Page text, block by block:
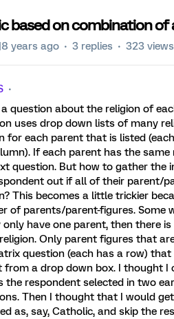
based on combination
years ago 3 replies 323 views
a question about the religion of
uses drop down lists of many
for each parent that is listed
If each parent has the
question. But how to gather the
out if all of their parent/
This becomes a little trickier
of parents/parent-figures. Some
only have one parent, then there
Only parent figures that
question (each has a row)
from a drop down box. I thought
the respondent selected in two
Then I thought that I would
as, say, Catholic, and skip the